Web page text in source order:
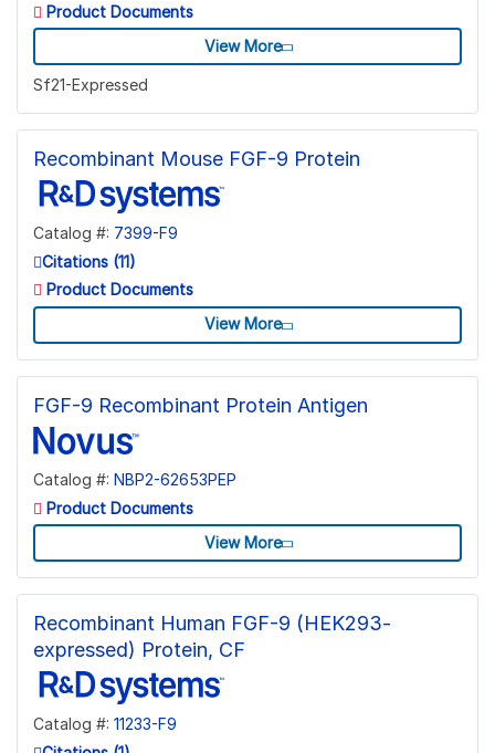
Product Documents
View More
Sf21-Expressed
Recombinant Mouse FGF-9 Protein
Catalog #: 7399-F9
Citations (11)
Product Documents
View More
FGF-9 Recombinant Protein Antigen
Catalog #: NBP2-62653PEP
Product Documents
View More
Recombinant Human FGF-9 (HEK293-
expressed) Protein, CF
Catalog #: 11233-F9